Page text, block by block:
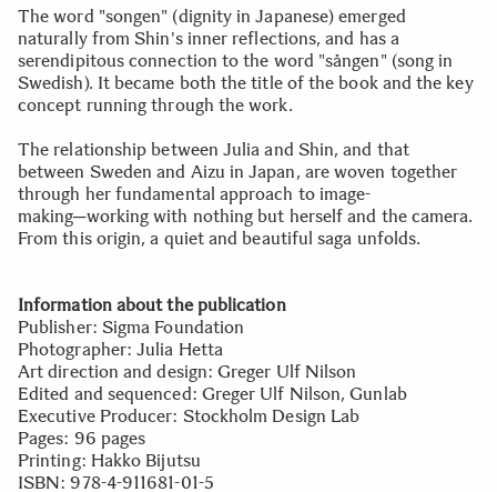
The word "songen" (dignity in Japanese) emerged
naturally from Shin's inner reflections, and has a
serendipitous connection to the word "sången" (song in
Swedish). It became both the title of the book and the key
concept running through the work.
The relationship between Julia and Shin, and that
between Sweden and Aizu in Japan, are woven together
through her fundamental approach to image-
making─working with nothing but herself and the camera.
From this origin, a quiet and beautiful saga unfolds.
Information about the publication
Publisher: Sigma Foundation
Photographer: Julia Hetta
Art direction and design: Greger Ulf Nilson
Edited and sequenced: Greger Ulf Nilson, Gunlab
Executive Producer: Stockholm Design Lab
Pages: 96 pages
Printing: Hakko Bijutsu
ISBN: 978-4-911681-01-5